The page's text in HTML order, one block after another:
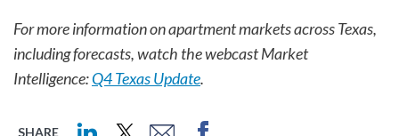
For more information on apartment markets across Texas,
including forecasts, watch the webcast Market
Intelligence:Q4 Texas Update.
SHARE